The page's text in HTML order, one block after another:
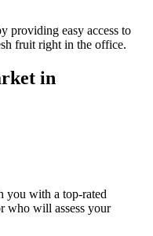
providing easy access to
fruit right in the office.
in
you with a top-rated
who will assess your